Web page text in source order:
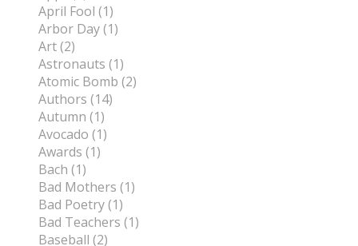
April Fool (1)
Arbor Day (1)
Art (2)
Astronauts (1)
Atomic Bomb (2)
Authors (14)
Autumn (1)
Avocado (1)
Awards (1)
Bach (1)
Bad Mothers (1)
Bad Poetry (1)
Bad Teachers (1)
Baseball (2)